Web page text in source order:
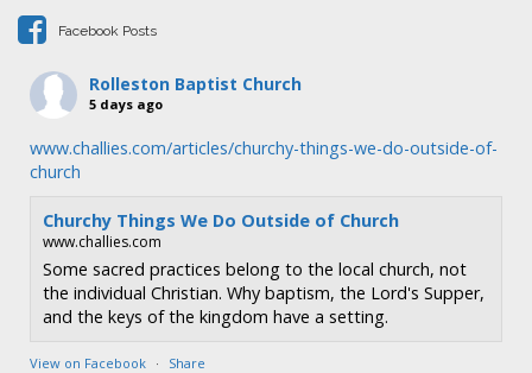
i
o
n
Facebook Posts
Rolleston Baptist Church
5 days ago
www.challies.com/articles/churchy-things-we-do-outside-of-
church
Churchy Things We Do Outside of Church
www.challies.com
Some sacred practices belong to the local church, not
the individual Christian. Why baptism, the Lord's Supper,
and the keys of the kingdom have a setting.
View on Facebook · Share